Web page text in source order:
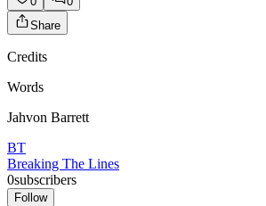
Share
Credits
Words
Jahvon Barrett
BT
Breaking The Lines
0subscribers
Follow